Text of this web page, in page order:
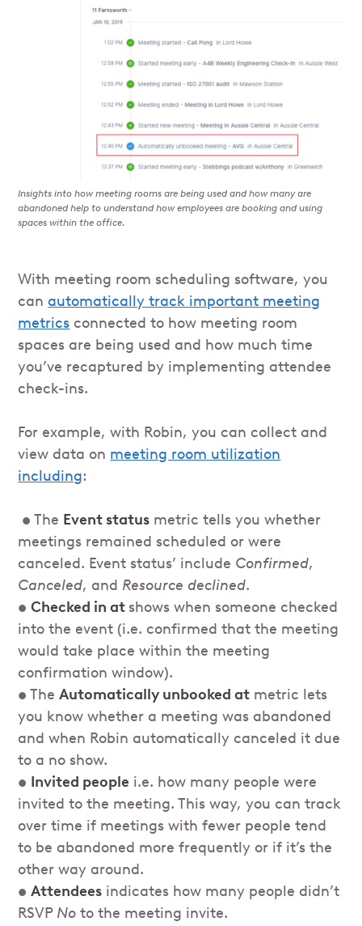
Insights into how meeting rooms are being used and how many are
abandoned help to understand how employees are booking and using
spaces within the office.
With meeting room scheduling software, you
canautomatically track important meeting
metrics connected to how meeting room
spaces are being used and how much time
you’ve recaptured by implementing attendee
check-ins.
For example, with Robin, you can collect and
view data on meeting room utilization
including:
• The Event status metric tells you whether
meetings remained scheduled or were
canceled. Event status’ include Confirmed,
Canceled, and Resource declined.
•Checked in at shows when someone checked
into the event (i.e. confirmed that the meeting
would take place within the meeting
confirmation window).
• TheAutomatically unbooked at metric lets
you know whether a meeting was abandoned
and when Robin automatically canceled it due
to a no show.
• Invited people i.e. how many people were
invited to the meeting. This way, you can track
over time if meetings with fewer people tend
to be abandoned more frequently or if it’s the
other way around.
•Attendees indicates how many people didn’t
RSVP No to the meeting invite.